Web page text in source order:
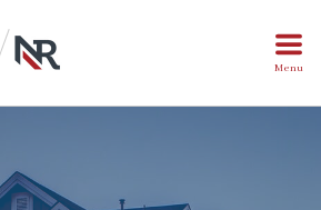
Menu